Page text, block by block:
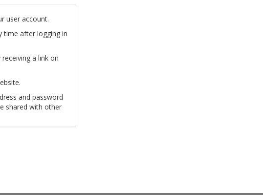
user account.
time after logging in
a link on
and password
shared with other